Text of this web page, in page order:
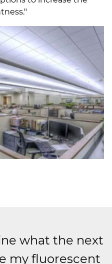
what the next
my fluorescent